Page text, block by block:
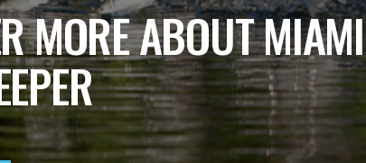
MORE ABOUT MIAMI